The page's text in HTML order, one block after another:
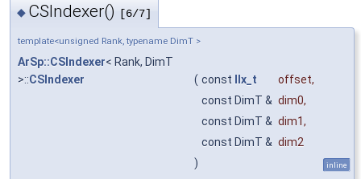
◆ CSIndexer() [6/7]
template<unsigned Rank, typename DimT >
ArSp::CSIndexer< Rank, DimT
>::CSIndexer ( const IIx_t offset,
const DimT & dim0,
const DimT & dim1,
const DimT & dim2
)
inline